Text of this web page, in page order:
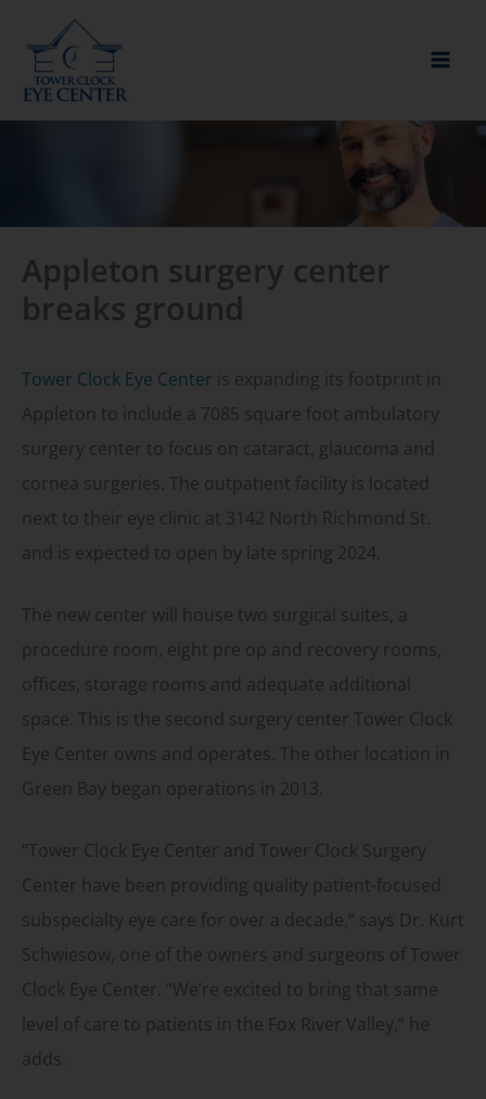
content
Appleton surgery center
breaks ground
Tower Clock Eye Center is expanding its footprint in
Appleton to include a 7085 square foot ambulatory
surgery center to focus on cataract, glaucoma and
cornea surgeries. The outpatient facility is located
next to their eye clinic at 3142 North Richmond St.
and is expected to open by late spring 2024.
The new center will house two surgical suites, a
procedure room, eight pre op and recovery rooms,
offices, storage rooms and adequate additional
space. This is the second surgery center Tower Clock
Eye Center owns and operates. The other location in
Green Bay began operations in 2013.
“Tower Clock Eye Center and Tower Clock Surgery
Center have been providing quality patient-focused
subspecialty eye care for over a decade,” says Dr. Kurt
Schwiesow, one of the owners and surgeons of Tower
Clock Eye Center. “We’re excited to bring that same
level of care to patients in the Fox River Valley,” he
adds.